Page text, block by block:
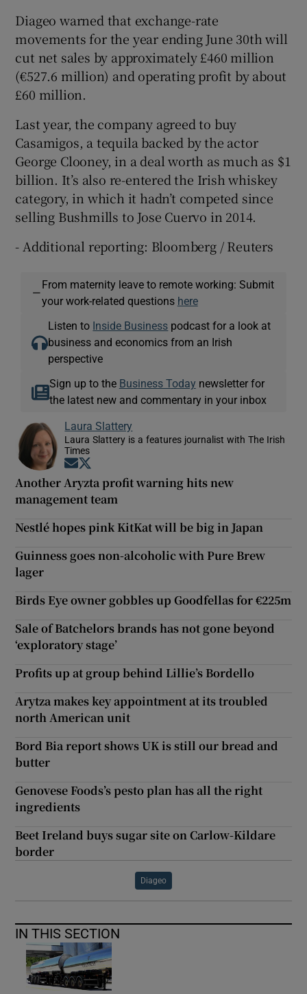
Diageo warned that exchange-rate
movements for the year ending June 30th will
cut net sales by approximately £460 million
(€527.6 million) and operating profit by about
£60 million.
Last year, the company agreed to buy
Casamigos, a tequila backed by the actor
George Clooney, in a deal worth as much as $1
billion. It’s also re-entered the Irish whiskey
category, in which it hadn’t competed since
selling Bushmills to Jose Cuervo in 2014.
- Additional reporting: Bloomberg / Reuters
—
From maternity leave to remote working: Submit
your work-related questions here
Listen to Inside Business podcast for a look at
business and economics from an Irish
perspective
Sign up to the Business Today newsletter for
the latest new and commentary in your inbox
Laura Slattery
Laura Slattery is a features journalist with The Irish
Times
Opens in new window
Another Aryzta profit warning hits new
management team
Nestlé hopes pink KitKat will be big in Japan
Guinness goes non-alcoholic with Pure Brew
lager
Birds Eye owner gobbles up Goodfellas for €225m
Sale of Batchelors brands has not gone beyond
‘exploratory stage’
Profits up at group behind Lillie’s Bordello
Arytza makes key appointment at its troubled
north American unit
Bord Bia report shows UK is still our bread and
butter
Genovese Foods’s pesto plan has all the right
ingredients
Beet Ireland buys sugar site on Carlow-Kildare
border
Diageo
IN THIS SECTION